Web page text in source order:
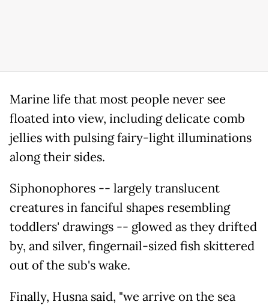
Marine life that most people never see
floated into view, including delicate comb
jellies with pulsing fairy-light illuminations
along their sides.
Siphonophores -- largely translucent
creatures in fanciful shapes resembling
toddlers' drawings -- glowed as they drifted
by, and silver, fingernail-sized fish skittered
out of the sub's wake.
Finally, Husna said, "we arrive on the sea